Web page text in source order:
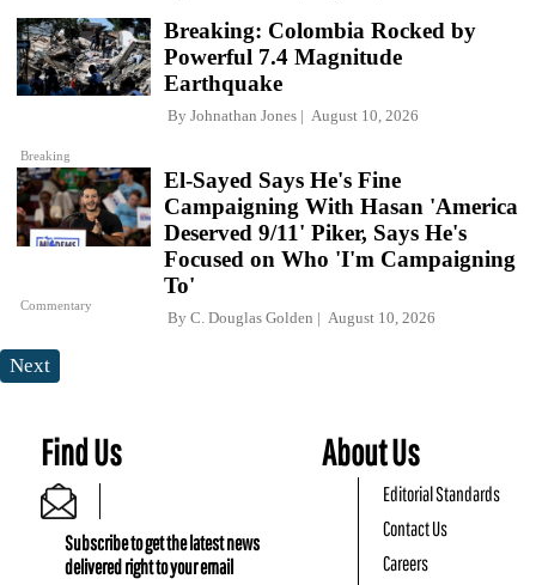
Breaking
Breaking: Colombia Rocked by
Powerful 7.4 Magnitude
Earthquake
By Johnathan Jones August 10, 2026
Commentary
El-Sayed Says He's Fine
Campaigning With Hasan 'America
Deserved 9/11' Piker, Says He's
Focused on Who 'I'm Campaigning
To'
By C. Douglas Golden August 10, 2026
Next
Find Us
Subscribe to get the latest news
delivered right to your email
About Us
Editorial Standards
Contact Us
Careers